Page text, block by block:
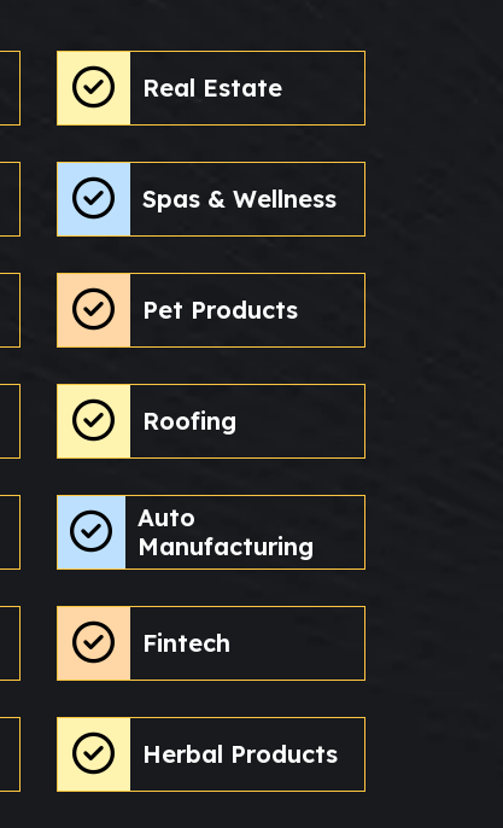
Real Estate
Spas & Wellness
Pet Products
Roofing
Auto
Manufacturing
Fintech
Herbal Products